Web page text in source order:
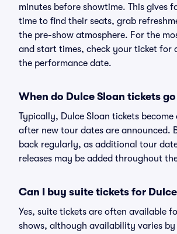
minutes before showtime. This gives
time to find their seats, grab
the pre-show atmosphere. For the
and start times, check your ticket for
the performance date.
When do Dulce Sloan tickets
Typically, Dulce Sloan tickets
after new tour dates are announced.
back regularly, as additional tour
releases may be added throughout
Can I buy suite tickets for
Yes, suite tickets are often available
shows, although availability varies by